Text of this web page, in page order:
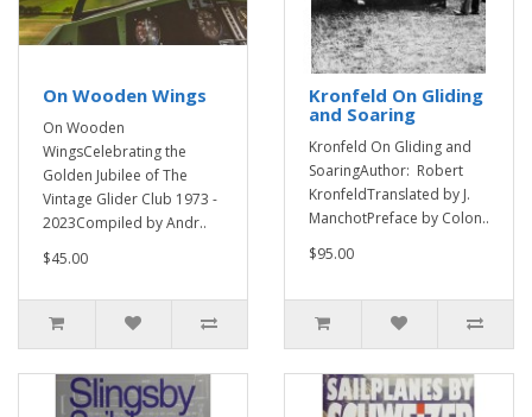
On Wooden Wings
On Wooden
WingsCelebrating the
Golden Jubilee of The
Vintage Glider Club 1973 -
2023Compiled by Andr..
$45.00
Kronfeld On Gliding
and Soaring
Kronfeld On Gliding and
SoaringAuthor: Robert
KronfeldTranslated by J.
ManchotPreface by Colon..
$95.00